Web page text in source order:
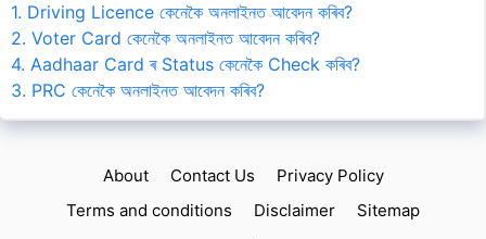
1. Driving Licence কেনেকৈ অনলাইনত আবেদন কৰিব?
2. Voter Card কেনেকৈ অনলাইনত আবেদন কৰিব?
4. Aadhaar Card ৰ Status কেনেকৈ Check কৰিব?
3. PRC কেনেকৈ অনলাইনত আবেদন কৰিব?
About Contact Us
Privacy Policy
Terms and conditions
Disclaimer
Sitemap